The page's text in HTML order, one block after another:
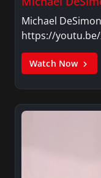
Michael
https://
Watch Now